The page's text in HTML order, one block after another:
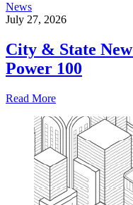
News
July 27, 2026
City & State
Power 100
Read More